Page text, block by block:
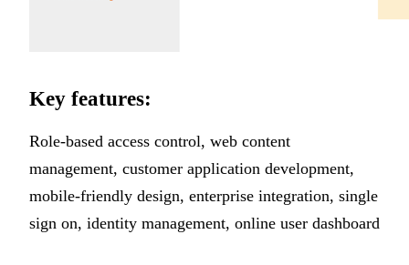
Key features:
Role-based access control, web content
management, customer application development,
mobile-friendly design, enterprise integration, single
sign on, identity management, online user dashboard